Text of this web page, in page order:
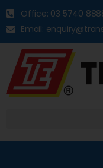
Office: 03 5740
Email: